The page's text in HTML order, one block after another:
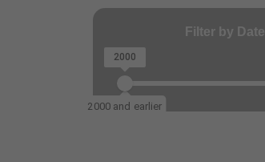
Filter by Date
2000 and earlier
2000